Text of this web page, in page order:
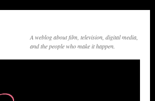
A weblog about film, television, digital media,
and the people who make it happen.